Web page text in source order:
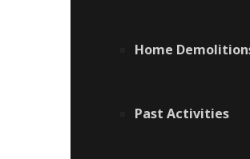
Home
Past Activities